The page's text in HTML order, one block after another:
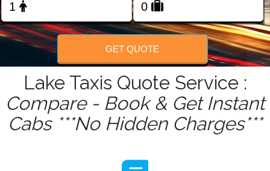
GET QUOTE
Lake Taxis Quote Service :
Compare - Book & Get Instant
Cabs ***No Hidden Charges***